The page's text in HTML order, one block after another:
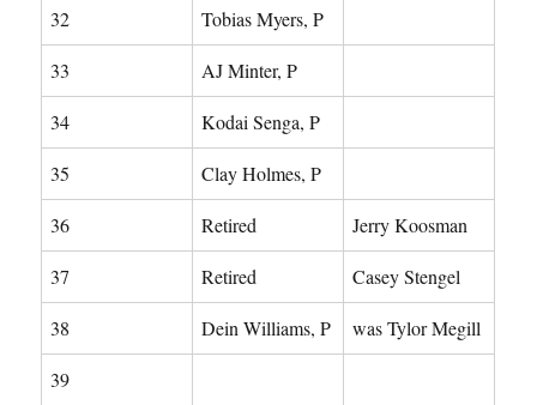
32 Tobias Myers, P
33 AJ Minter, P
34 Kodai Senga, P
35 Clay Holmes, P
36 Retired Jerry Koosman
37 Retired Casey Stengel
38 Dein Williams, P was Tylor Megill
39